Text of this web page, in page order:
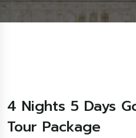
4 Nights 5 Days
Tour Package